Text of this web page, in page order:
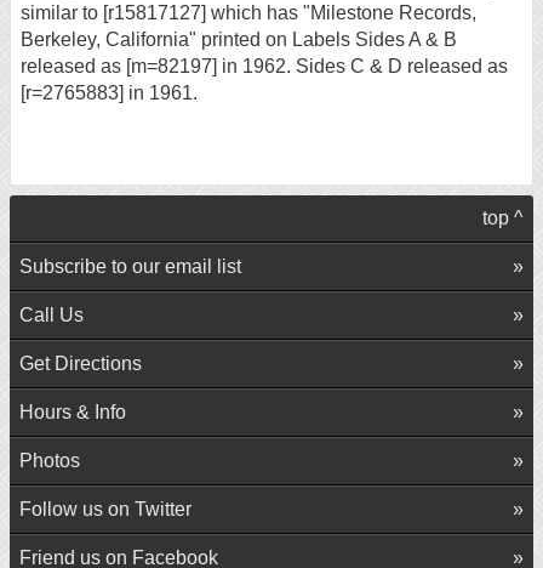
similar to [r15817127] which has "Milestone Records,
Berkeley, California" printed on Labels Sides A & B
released as [m=82197] in 1962. Sides C & D released as
[r=2765883] in 1961.
top ^
Subscribe to our email list
Call Us
Get Directions
Hours & Info
Photos
Follow us on Twitter
Friend us on Facebook